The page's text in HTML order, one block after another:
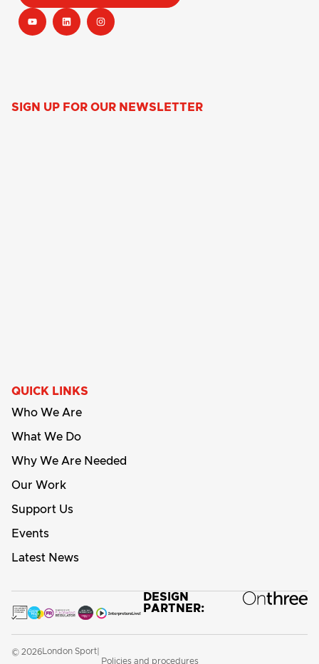
SIGN UP FOR OUR NEWSLETTER
QUICK LINKS
Who We Are
What We Do
Why We Are Needed
Our Work
Support Us
Events
Latest News
DESIGN
PARTNER:
© 2026 London Sport
Policies and procedures